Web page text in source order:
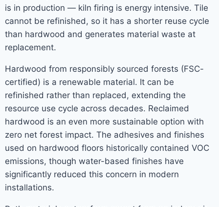
is in production — kiln firing is energy intensive. Tile
cannot be refinished, so it has a shorter reuse cycle
than hardwood and generates material waste at
replacement.
Hardwood from responsibly sourced forests (FSC-
certified) is a renewable material. It can be
refinished rather than replaced, extending the
resource use cycle across decades. Reclaimed
hardwood is an even more sustainable option with
zero net forest impact. The adhesives and finishes
used on hardwood floors historically contained VOC
emissions, though water-based finishes have
significantly reduced this concern in modern
installations.